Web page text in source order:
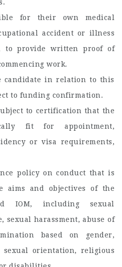
for their own medical
accident or illness
to provide written proof of
work.
candidate in relation to this
to funding confirmation.
to certification that the
fit for appointment,
or visa requirements,
policy on conduct that is
aims and objectives of the
IOM, including sexual
sexual harassment, abuse of
based on gender,
sexual orientation, religious